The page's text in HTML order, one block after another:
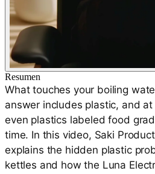
Resumen
What touches your boiling
answer includes plastic, and
even plastics labeled food
time. In this video, Saki
explains the hidden plastic
kettles and how the Luna